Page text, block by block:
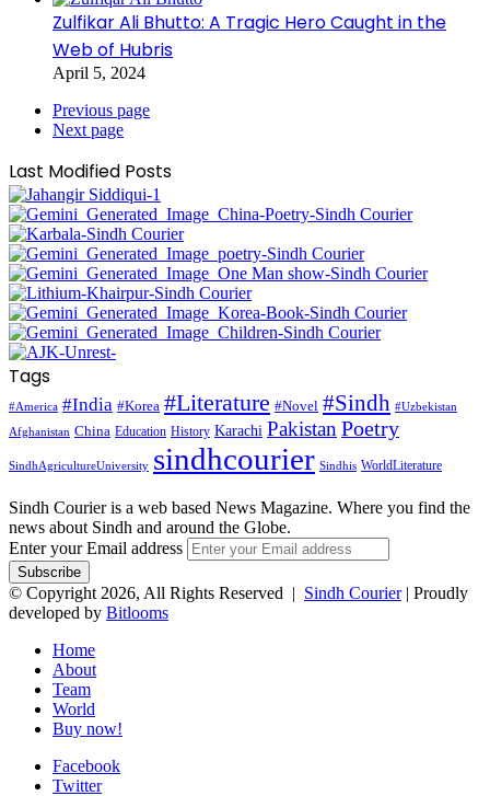
Zulfikar Ali Bhutto: A Tragic Hero Caught in the
Web of Hubris
April 5, 2024
Previous page
Next page
Last Modified Posts
Tags
#America #India #Korea #Literature #Novel #Sindh #Uzbekistan
Afghanistan China Education History Karachi Pakistan Poetry
SindhAgricultureUniversity sindhcourier Sindhis WorldLiterature
Sindh Courier is a web based News Magazine. Where you find the
news about Sindh and around the Globe.
Enter your Email address
© Copyright 2026, All Rights Reserved | Sindh Courier| Proudly
developed by Bitlooms
Home
About
Team
World
Buy now!
Facebook
Twitter